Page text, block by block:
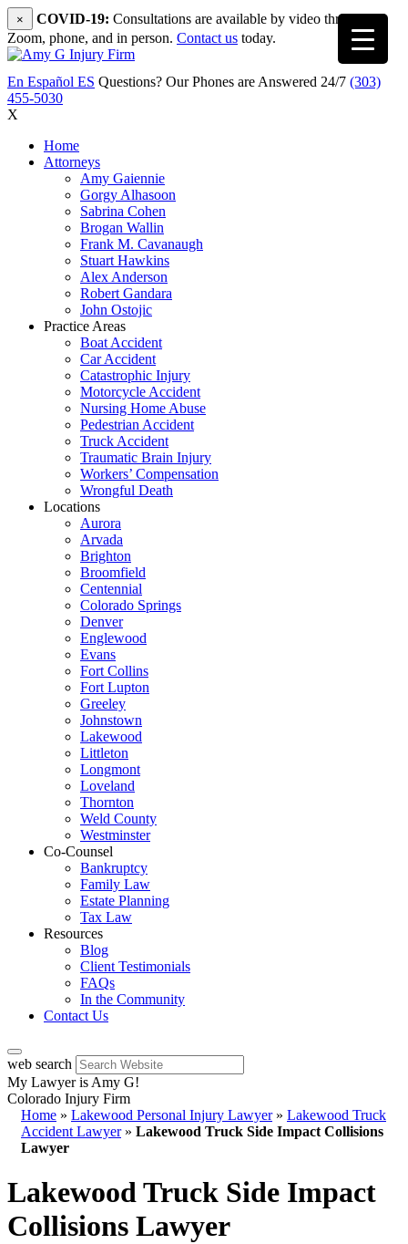
× COVID-19: Consultations are available by video through
Zoom, phone, and in person. Contact us today.
En Español ES Questions? Our Phones are Answered 24/7 (303)
455-5030
X
Home
Attorneys
Amy Gaiennie
Gorgy Alhasoon
Sabrina Cohen
Brogan Wallin
Frank M. Cavanaugh
Stuart Hawkins
Alex Anderson
Robert Gandara
John Ostojic
Practice Areas
Boat Accident
Car Accident
Catastrophic Injury
Motorcycle Accident
Nursing Home Abuse
Pedestrian Accident
Truck Accident
Traumatic Brain Injury
Workers’ Compensation
Wrongful Death
Locations
Aurora
Arvada
Brighton
Broomfield
Centennial
Colorado Springs
Denver
Englewood
Evans
Fort Collins
Fort Lupton
Greeley
Johnstown
Lakewood
Littleton
Longmont
Loveland
Thornton
Weld County
Westminster
Co-Counsel
Bankruptcy
Family Law
Estate Planning
Tax Law
Resources
Blog
Client Testimonials
FAQs
In the Community
Contact Us
web search
My Lawyer is Amy G!
Colorado Injury Firm
Home » Lakewood Personal Injury Lawyer» Lakewood Truck
Accident Lawyer» Lakewood Truck Side Impact Collisions
Lawyer
Lakewood Truck Side Impact
Collisions Lawyer